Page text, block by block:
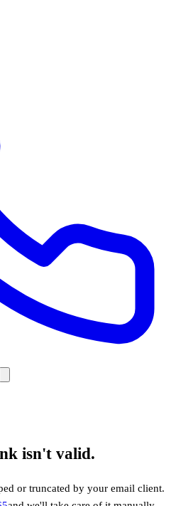
isn't valid.
or truncated by your email client.